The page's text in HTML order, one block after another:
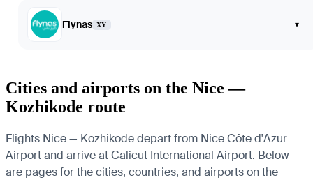
Flynas XY ▾
Cities and airports on the Nice —
Kozhikode route
Flights Nice — Kozhikode depart from Nice Côte d'Azur
Airport and arrive at Calicut International Airport. Below
are pages for the cities, countries, and airports on the